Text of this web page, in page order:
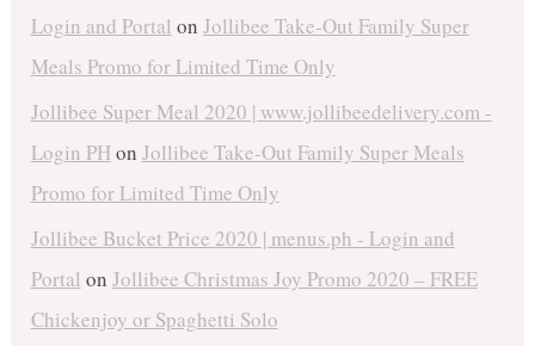
Login and Portal on Jollibee Take-Out Family Super
Meals Promo for Limited Time Only
Jollibee Super Meal 2020 | www.jollibeedelivery.com -
Login PHon Jollibee Take-Out Family Super Meals
Promo for Limited Time Only
Jollibee Bucket Price 2020 | menus.ph - Login and
Portal on Jollibee Christmas Joy Promo 2020 – FREE
Chickenjoy or Spaghetti Solo